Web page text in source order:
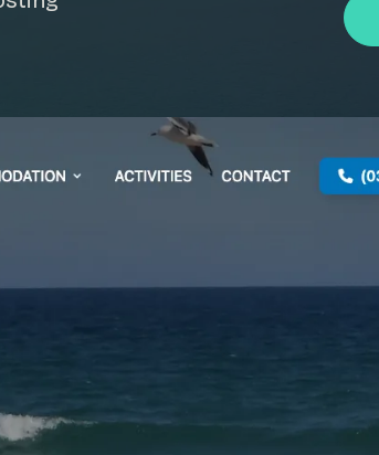
SUN By appointment
all of Gippsland and Victoria.
sister brand serving the NSW South Coast